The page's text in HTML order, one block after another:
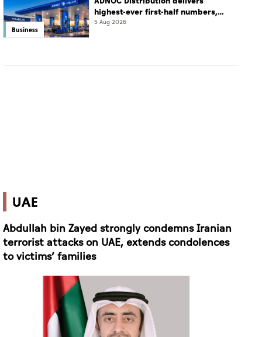
Business
highest-ever first-half numbers,
eyes international expansion
5 Aug 2026
UAE
Abdullah bin Zayed strongly condemns Iranian
terrorist attacks on UAE, extends condolences
to victims’ families